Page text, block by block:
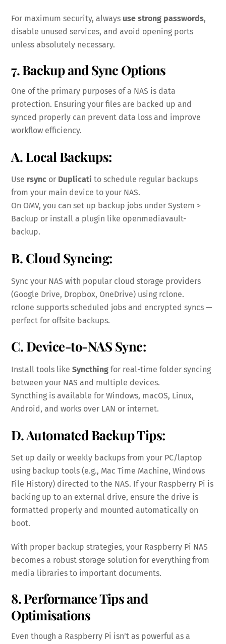
For maximum security, always use strong passwords,
disable unused services, and avoid opening ports
unless absolutely necessary.
7. Backup and Sync Options
One of the primary purposes of a NAS is data
protection. Ensuring your files are backed up and
synced properly can prevent data loss and improve
workflow efficiency.
A. Local Backups:
Use rsync or Duplicati to schedule regular backups
from your main device to your NAS.
On OMV, you can set up backup jobs under System >
Backup or install a plugin like openmediavault-
backup.
B. Cloud Syncing:
Sync your NAS with popular cloud storage providers
(Google Drive, Dropbox, OneDrive) using rclone.
rclone supports scheduled jobs and encrypted syncs —
perfect for offsite backups.
C. Device-to-NAS Sync:
Install tools likeSyncthing for real-time folder syncing
between your NAS and multiple devices.
Syncthing is available for Windows, macOS, Linux,
Android, and works over LAN or internet.
D. Automated Backup Tips:
Set up daily or weekly backups from your PC/laptop
using backup tools (e.g., Mac Time Machine, Windows
File History) directed to the NAS. If your Raspberry Pi is
backing up to an external drive, ensure the drive is
formatted properly and mounted automatically on
boot.
With proper backup strategies, your Raspberry Pi NAS
becomes a robust storage solution for everything from
media libraries to important documents.
8. Performance Tips and
Optimisations
Even though a Raspberry Pi isn’t as powerful as a